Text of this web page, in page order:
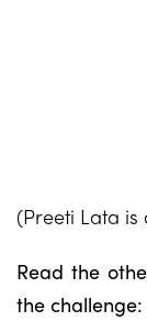
(Preeti Lata
Read the
the challenge: